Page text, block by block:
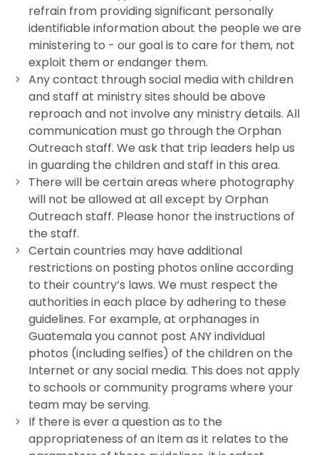
refrain from providing significant personally
identifiable information about the people we are
ministering to - our goal is to care for them, not
exploit them or endanger them.
Any contact through social media with children
and staff at ministry sites should be above
reproach and not involve any ministry details. All
communication must go through the Orphan
Outreach staff. We ask that trip leaders help us
in guarding the children and staff in this area.
There will be certain areas where photography
will not be allowed at all except by Orphan
Outreach staff. Please honor the instructions of
the staff.
Certain countries may have additional
restrictions on posting photos online according
to their country’s laws. We must respect the
authorities in each place by adhering to these
guidelines. For example, at orphanages in
Guatemala you cannot post ANY individual
photos (including selfies) of the children on the
Internet or any social media. This does not apply
to schools or community programs where your
team may be serving.
If there is ever a question as to the
appropriateness of an item as it relates to the